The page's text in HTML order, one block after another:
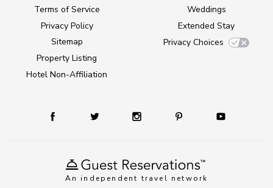
An independent travel network
Terms of Service
Privacy Policy
Sitemap
Property Listing
Hotel Non-Affiliation
Weddings
Extended Stay
Privacy Choices